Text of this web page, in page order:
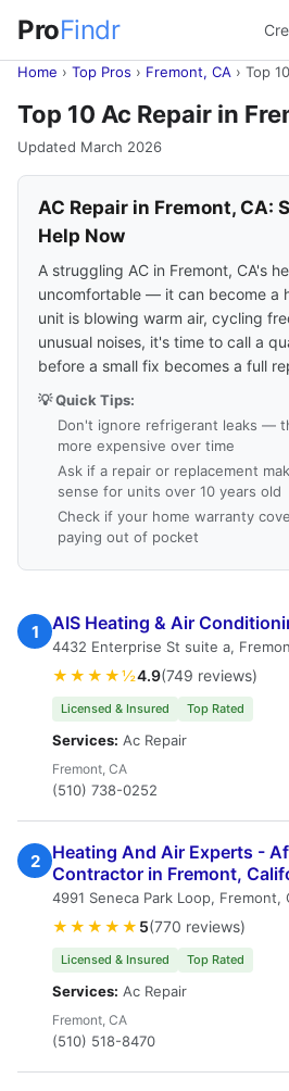
ProFindr
Home › Top Pros › Fremont, CA › Top
Top 10 Ac Repair in
Updated March 2026
AC Repair in Fremont, CA:
Help Now
A struggling AC in Fremont, CA's
uncomfortable — it can become a
unit is blowing warm air, cycling
unusual noises, it's time to call a
before a small fix becomes a full
💡 Quick Tips:
Don't ignore refrigerant leaks —
more expensive over time
Ask if a repair or replacement
sense for units over 10 years old
Check if your home warranty
paying out of pocket
1 AIS Heating & Air
4432 Enterprise St suite a,
★★★★½4.9(749 reviews)
Licensed & Insured Top Rated
Services: Ac Repair
Fremont, CA
(510) 738-0252
2
Heating And Air Experts -
Contractor in Fremont,
4991 Seneca Park Loop, Fremont,
★★★★★ 5(770 reviews)
Licensed & Insured Top Rated
Services: Ac Repair
Fremont, CA
(510) 518-8470